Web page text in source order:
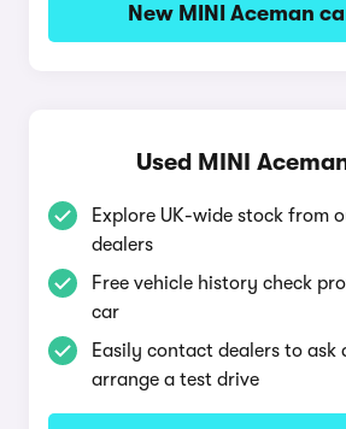
New MINI Aceman
Used MINI
Explore UK-wide stock from
dealers
Free vehicle history check
car
Easily contact dealers to ask
arrange a test drive